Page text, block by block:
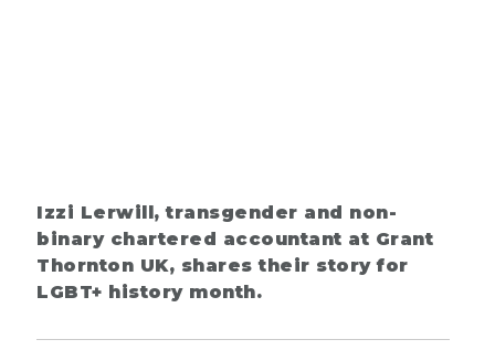
Izzi Lerwill, transgender and non-
binary chartered accountant at Grant
Thornton UK, shares their story for
LGBT+ history month.